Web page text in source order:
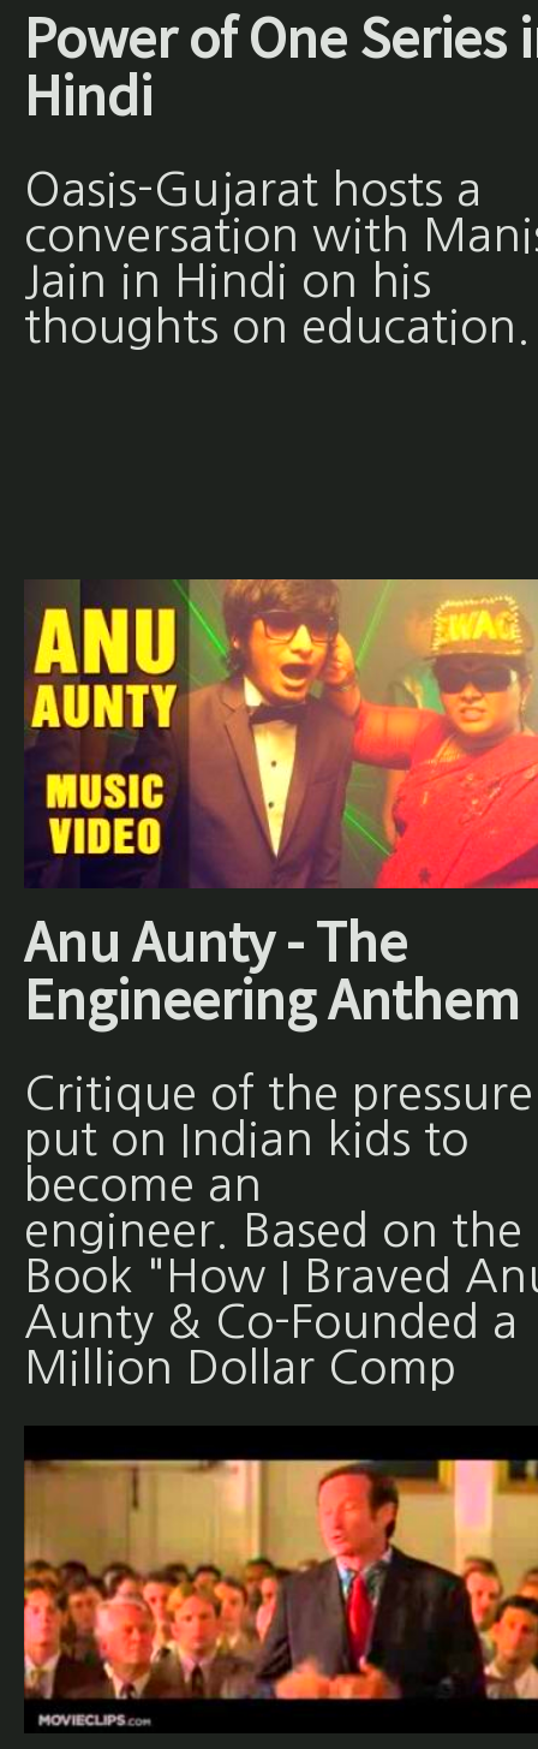
Power of One Series
Hindi
Oasis-Gujarat hosts a
conversation with
Jain in Hindi on his
thoughts on education.
Anu Aunty - The
Engineering Anthem
Critique of the pressure
put on Indian kids to
become an
engineer. Based on the
Book "How I Braved
Aunty & Co-Founded a
Million Dollar Comp